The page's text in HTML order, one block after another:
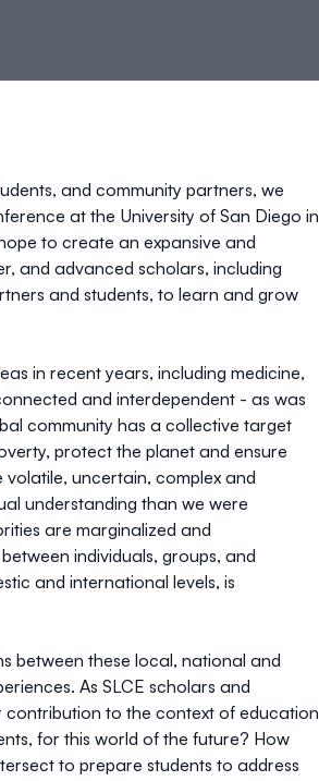
and community partners, we
at the University of San Diego in
to create an expansive and
and advanced scholars, including
and students, to learn and grow
in recent years, including medicine,
and interdependent - as was
community has a collective target
protect the planet and ensure
uncertain, complex and
understanding than we were
are marginalized and
individuals, groups, and
and international levels, is
between these local, national and
As SLCE scholars and
to the context of education
for this world of the future? How
to prepare students to address